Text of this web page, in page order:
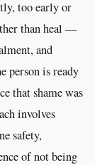
too early or
than heal —
and
person is ready
that shame was
involves
safety,
of not being